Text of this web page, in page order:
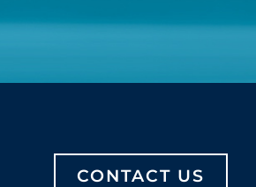
CONTACT US